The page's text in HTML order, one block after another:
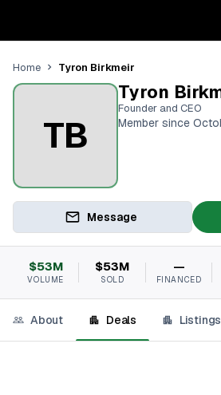
Home Tyron Birkmeir
TB
Tyron
Founder and CEO
Member since
Message
$53M
VOLUME
$53M
SOLD
—
FINANCED
About Deals Listings